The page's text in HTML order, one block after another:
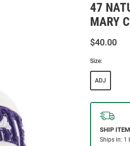
47
MARY
$40.00
Size:
ADJ